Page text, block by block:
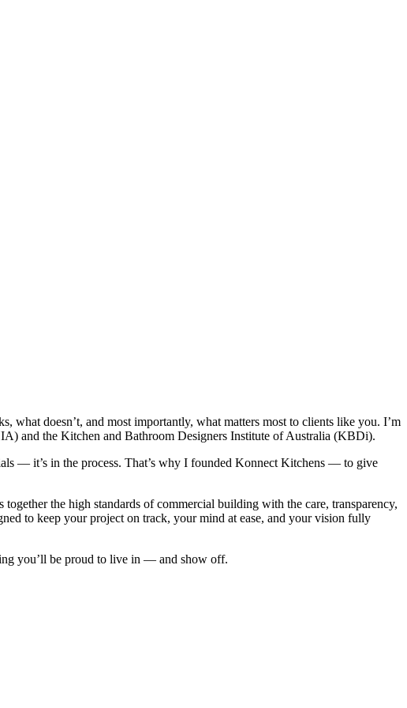
doesn’t, and most importantly, what matters most to clients like you. I’m
and the Kitchen and Bathroom Designers Institute of Australia (KBDi).
— it’s in the process. That’s why I founded Konnect Kitchens — to give
the high standards of commercial building with the care, transparency,
to keep your project on track, your mind at ease, and your vision fully
you’ll be proud to live in — and show off.